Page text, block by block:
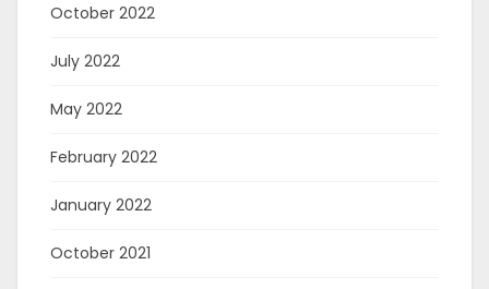
October 2022
July 2022
May 2022
February 2022
January 2022
October 2021